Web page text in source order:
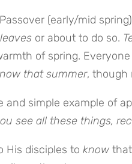
(early/mid
or about to do so.
of spring.
that summer, though
and simple example of
see all these things,
His disciples to know